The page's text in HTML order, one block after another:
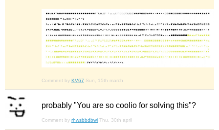
Comment by KV67 Sun, 15th march
probably "You are so coolio for solving this"?
Comment by rhwsbbdbwi Thu, 30th april